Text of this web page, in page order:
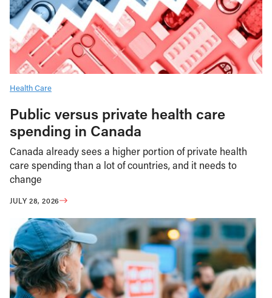
Health Care
Public versus private health care
spending in Canada
Canada already sees a higher portion of private health
care spending than a lot of countries, and it needs to
change
JULY 28, 2026